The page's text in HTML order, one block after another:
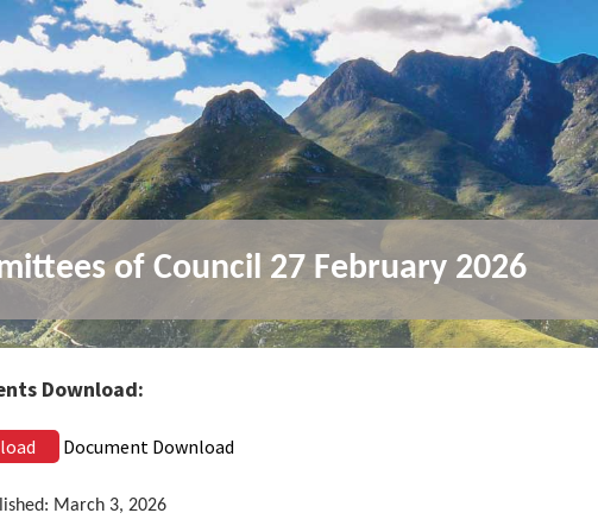
of Council 27 February 2026
Download:
Document Download
March 3, 2026